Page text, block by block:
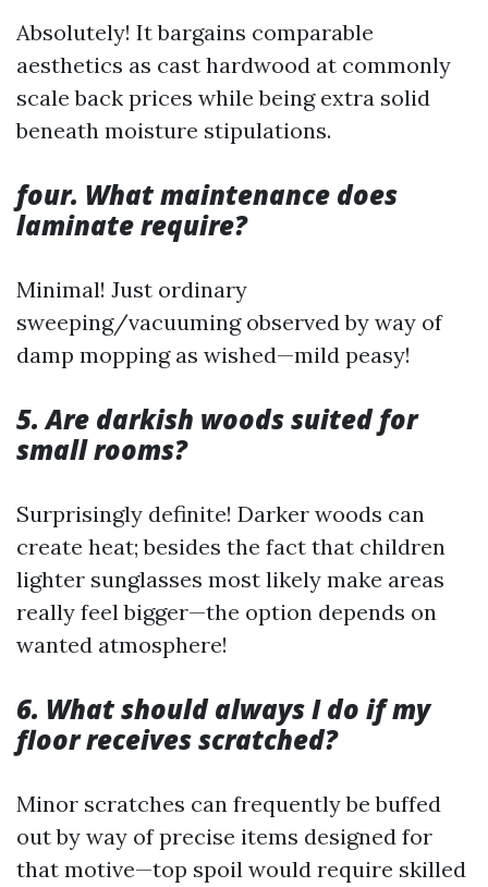
Absolutely! It bargains comparable
aesthetics as cast hardwood at commonly
scale back prices while being extra solid
beneath moisture stipulations.
four. What maintenance does
laminate require?
Minimal! Just ordinary
sweeping/vacuuming observed by way of
damp mopping as wished—mild peasy!
5. Are darkish woods suited for
small rooms?
Surprisingly definite! Darker woods can
create heat; besides the fact that children
lighter sunglasses most likely make areas
really feel bigger—the option depends on
wanted atmosphere!
6. What should always I do if my
floor receives scratched?
Minor scratches can frequently be buffed
out by way of precise items designed for
that motive—top spoil would require skilled